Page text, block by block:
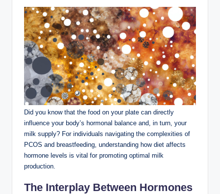
Did you know that the ⁢food on‍ your ‌plate can directly
influence your ⁣body’s hormonal balance and, in turn, ‌your
milk ‌supply? For individuals ​navigating the complexities of
⁤PCOS and breastfeeding, understanding how ‌diet affects
hormone levels is vital for promoting optimal milk​
production.
The Interplay Between Hormones